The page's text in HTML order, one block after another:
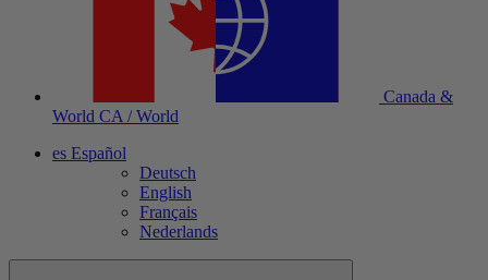
Canada &
World CA / World
es Español
Deutsch
English
Français
Nederlands